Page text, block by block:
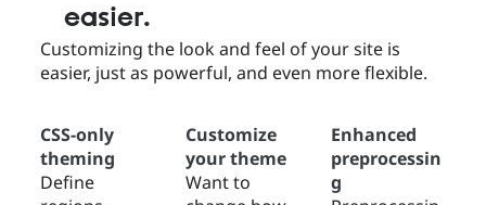
easier.
Customizing the look and feel of your site is
easier, just as powerful, and even more flexible.
CSS-only
theming
Define
Customize
your theme
Want to
Enhanced
preprocessin
g